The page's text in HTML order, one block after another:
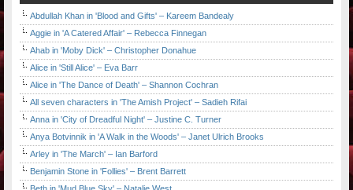
Abdullah Khan in 'Blood and Gifts' – Kareem Bandealy
Aggie in 'A Catered Affair' – Rebecca Finnegan
Ahab in 'Moby Dick' – Christopher Donahue
Alice in 'Still Alice' – Eva Barr
Alice in 'The Dance of Death' – Shannon Cochran
All seven characters in 'The Amish Project' – Sadieh Rifai
Anna in 'City of Dreadful Night' – Justine C. Turner
Anya Botvinnik in 'A Walk in the Woods' – Janet Ulrich Brooks
Arley in 'The March' – Ian Barford
Benjamin Stone in 'Follies' – Brent Barrett